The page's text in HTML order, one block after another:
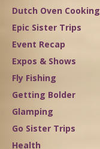
Dutch Oven Cooking
Epic Sister Trips
Event Recap
Expos & Shows
Fly Fishing
Getting Bolder
Glamping
Go Sister Trips
Health